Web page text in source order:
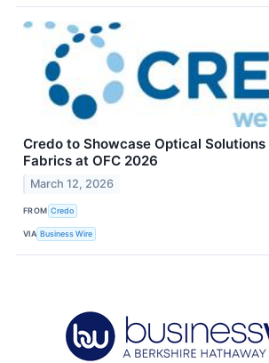
Credo to Showcase Optical
Fabrics at OFC 2026
March 12, 2026
FROM Credo
VIA Business Wire